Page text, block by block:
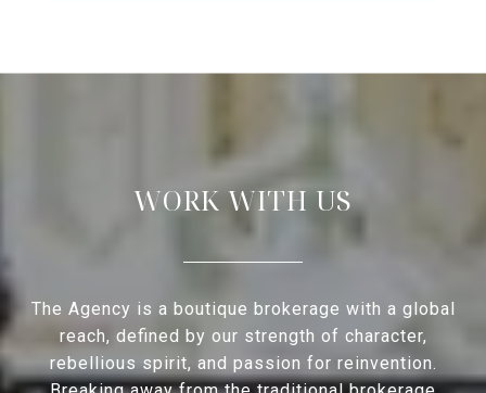
WORK WITH US
The Agency is a boutique brokerage with a global
reach, defined by our strength of character,
rebellious spirit, and passion for reinvention.